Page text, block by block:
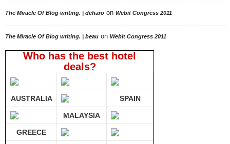
The Miracle Of Blog writing. | deharo on Webit Congress 2011
The Miracle Of Blog writing. | beau on Webit Congress 2011
Who has the best hotel
deals?
AUSTRALIA SPAIN
MALAYSIA
GREECE